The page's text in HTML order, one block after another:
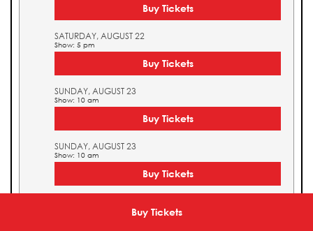
Buy Tickets
Buy Tickets
SATURDAY, AUGUST 22
Show: 5 pm
Buy Tickets
SUNDAY, AUGUST 23
Show: 10 am
Buy Tickets
SUNDAY, AUGUST 23
Show: 10 am
Buy Tickets